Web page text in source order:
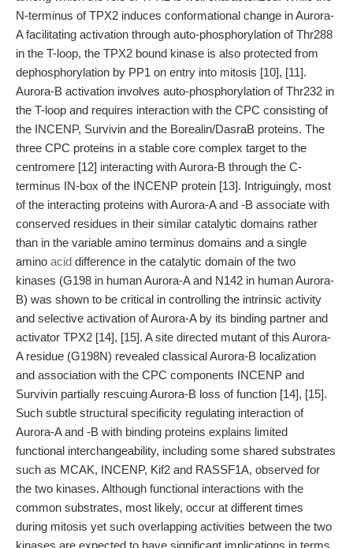
N-terminus of TPX2 induces conformational change in Aurora-
A facilitating activation through auto-phosphorylation of Thr288
in the T-loop, the TPX2 bound kinase is also protected from
dephosphorylation by PP1 on entry into mitosis [10], [11].
Aurora-B activation involves auto-phosphorylation of Thr232 in
the T-loop and requires interaction with the CPC consisting of
the INCENP, Survivin and the Borealin/DasraB proteins. The
three CPC proteins in a stable core complex target to the
centromere [12] interacting with Aurora-B through the C-
terminus IN-box of the INCENP protein [13]. Intriguingly, most
of the interacting proteins with Aurora-A and -B associate with
conserved residues in their similar catalytic domains rather
than in the variable amino terminus domains and a single
amino acid difference in the catalytic domain of the two
kinases (G198 in human Aurora-A and N142 in human Aurora-
B) was shown to be critical in controlling the intrinsic activity
and selective activation of Aurora-A by its binding partner and
activator TPX2 [14], [15]. A site directed mutant of this Aurora-
A residue (G198N) revealed classical Aurora-B localization
and association with the CPC components INCENP and
Survivin partially rescuing Aurora-B loss of function [14], [15].
Such subtle structural specificity regulating interaction of
Aurora-A and -B with binding proteins explains limited
functional interchangeability, including some shared substrates
such as MCAK, INCENP, Kif2 and RASSF1A, observed for
the two kinases. Although functional interactions with the
common substrates, most likely, occur at different times
during mitosis yet such overlapping activities between the two
kinases are expected to have significant implications in terms